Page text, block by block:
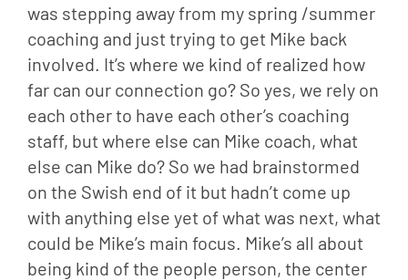
was stepping away from my spring /summer
coaching and just trying to get Mike back
involved. It’s where we kind of realized how
far can our connection go? So yes, we rely on
each other to have each other’s coaching
staff, but where else can Mike coach, what
else can Mike do? So we had brainstormed
on the Swish end of it but hadn’t come up
with anything else yet of what was next, what
could be Mike’s main focus. Mike’s all about
being kind of the people person, the center